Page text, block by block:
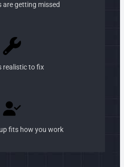
are getting missed
realistic to fix
fits how you work